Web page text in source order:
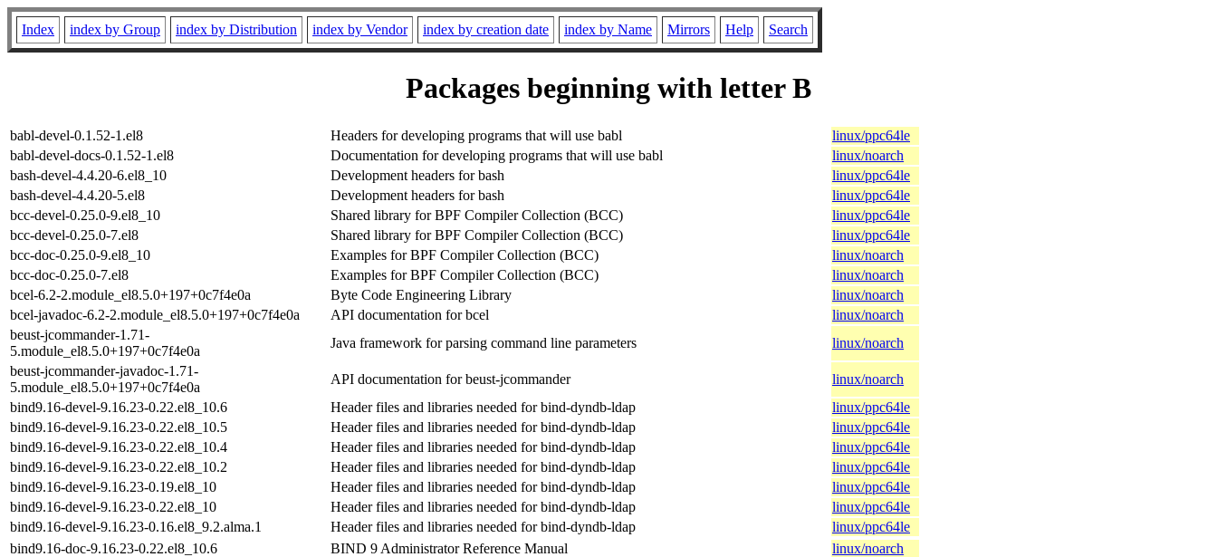
Index index by Group index by Distribution index by Vendor index by creation date index by Name Mirrors Help Search
Packages beginning with letter B
babl-devel-0.1.52-1.el8 Headers for developing programs that will use babl
linux/ppc64le
babl-devel-docs-0.1.52-1.el8
Documentation for developing programs that will use babl
linux/noarch
bash-devel-4.4.20-6.el8_10
Development headers for bash
linux/ppc64le
bash-devel-4.4.20-5.el8
Development headers for bash
linux/ppc64le
bcc-devel-0.25.0-9.el8_10
Shared library for BPF Compiler Collection (BCC)
linux/ppc64le
bcc-devel-0.25.0-7.el8
Shared library for BPF Compiler Collection (BCC)
linux/ppc64le
bcc-doc-0.25.0-9.el8_10
Examples for BPF Compiler Collection (BCC)
linux/noarch
bcc-doc-0.25.0-7.el8
Examples for BPF Compiler Collection (BCC)
linux/noarch
bcel-6.2-2.module_el8.5.0+197+0c7f4e0a
Byte Code Engineering Library
linux/noarch
bcel-javadoc-6.2-2.module_el8.5.0+197+0c7f4e0a
API documentation for bcel
linux/noarch
beust-jcommander-1.71-
5.module_el8.5.0+197+0c7f4e0a
Java framework for parsing command line parameters
linux/noarch
beust-jcommander-javadoc-1.71-
5.module_el8.5.0+197+0c7f4e0a
API documentation for beust-jcommander
linux/noarch
bind9.16-devel-9.16.23-0.22.el8_10.6
Header files and libraries needed for bind-dyndb-ldap
linux/ppc64le
bind9.16-devel-9.16.23-0.22.el8_10.5
Header files and libraries needed for bind-dyndb-ldap
linux/ppc64le
bind9.16-devel-9.16.23-0.22.el8_10.4
Header files and libraries needed for bind-dyndb-ldap
linux/ppc64le
bind9.16-devel-9.16.23-0.22.el8_10.2
Header files and libraries needed for bind-dyndb-ldap
linux/ppc64le
bind9.16-devel-9.16.23-0.19.el8_10
Header files and libraries needed for bind-dyndb-ldap
linux/ppc64le
bind9.16-devel-9.16.23-0.22.el8_10
Header files and libraries needed for bind-dyndb-ldap
linux/ppc64le
bind9.16-devel-9.16.23-0.16.el8_9.2.alma.1
Header files and libraries needed for bind-dyndb-ldap
linux/ppc64le
bind9.16-doc-9.16.23-0.22.el8_10.6
BIND 9 Administrator Reference Manual
linux/noarch